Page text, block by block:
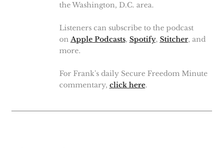
the Washington, D.C. area.
Listeners can subscribe to the podcast
on Apple Podcasts, Spotify, Stitcher, and
more.
For Frank's daily Secure Freedom Minute
commentary, click here.